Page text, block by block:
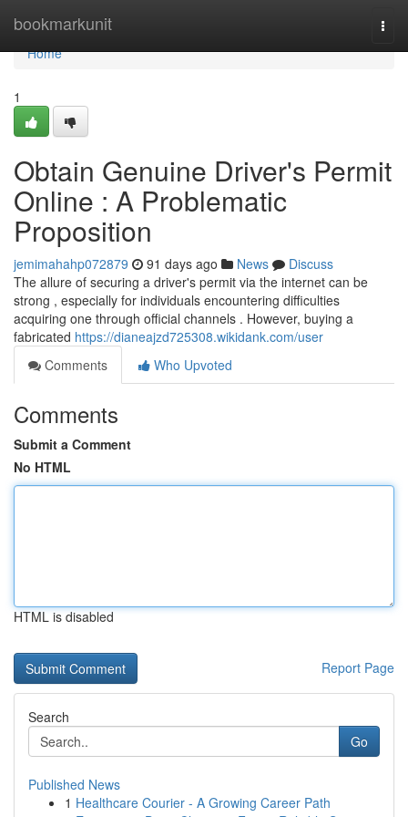
bookmarkunit
Home
Home
1
Obtain Genuine Driver's Permit
Online : A Problematic
Proposition
jemimahahp072879 91 days ago News
Discuss
The allure of securing a driver's permit via the internet can be
strong , especially for individuals encountering difficulties
acquiring one through official channels . However, buying a
fabricated https://dianeajzd725308.wikidank.com/user
Comments
Who Upvoted
Comments
Submit a Comment
No HTML
HTML is disabled
Report Page
Search
Go
Published News
1 Healthcare Courier - A Growing Career Path